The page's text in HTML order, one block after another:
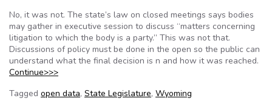
No, it was not. The state’s law on closed meetings says bodies
may gather in executive session to discuss “matters concerning
litigation to which the body is a party.” This was not that.
Discussions of policy must be done in the open so the public can
understand what the final decision is n and how it was reached.
Continue>>>
Tagged open data, State Legislature, Wyoming